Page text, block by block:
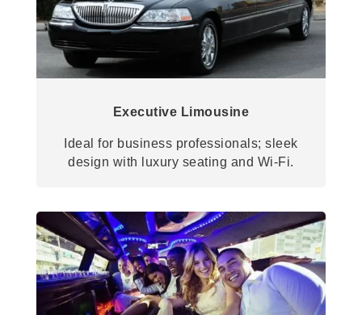
Executive Limousine
Ideal for business professionals; sleek
design with luxury seating and Wi-Fi.